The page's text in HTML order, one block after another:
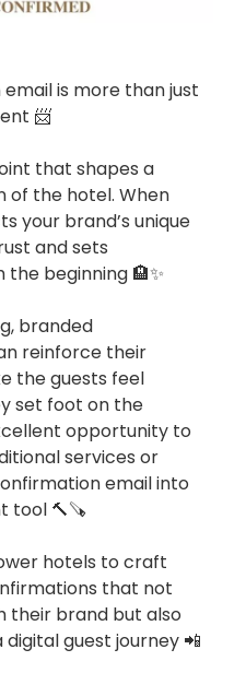
is more than just
📨
that shapes a
of the hotel. When
your brand’s unique
and sets
beginning 🏨✨
branded
reinforce their
the guests feel
set foot on the
opportunity to
services or
email into
tool 🔨🪚
hotels to craft
that not
their brand but also
guest journey 📲